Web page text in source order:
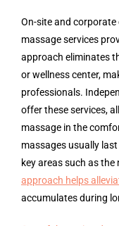
On-site and
massage services
approach eliminates
or wellness center,
professionals.
offer these services,
massage in the
massages usually
key areas such as the
approach helps
accumulates during